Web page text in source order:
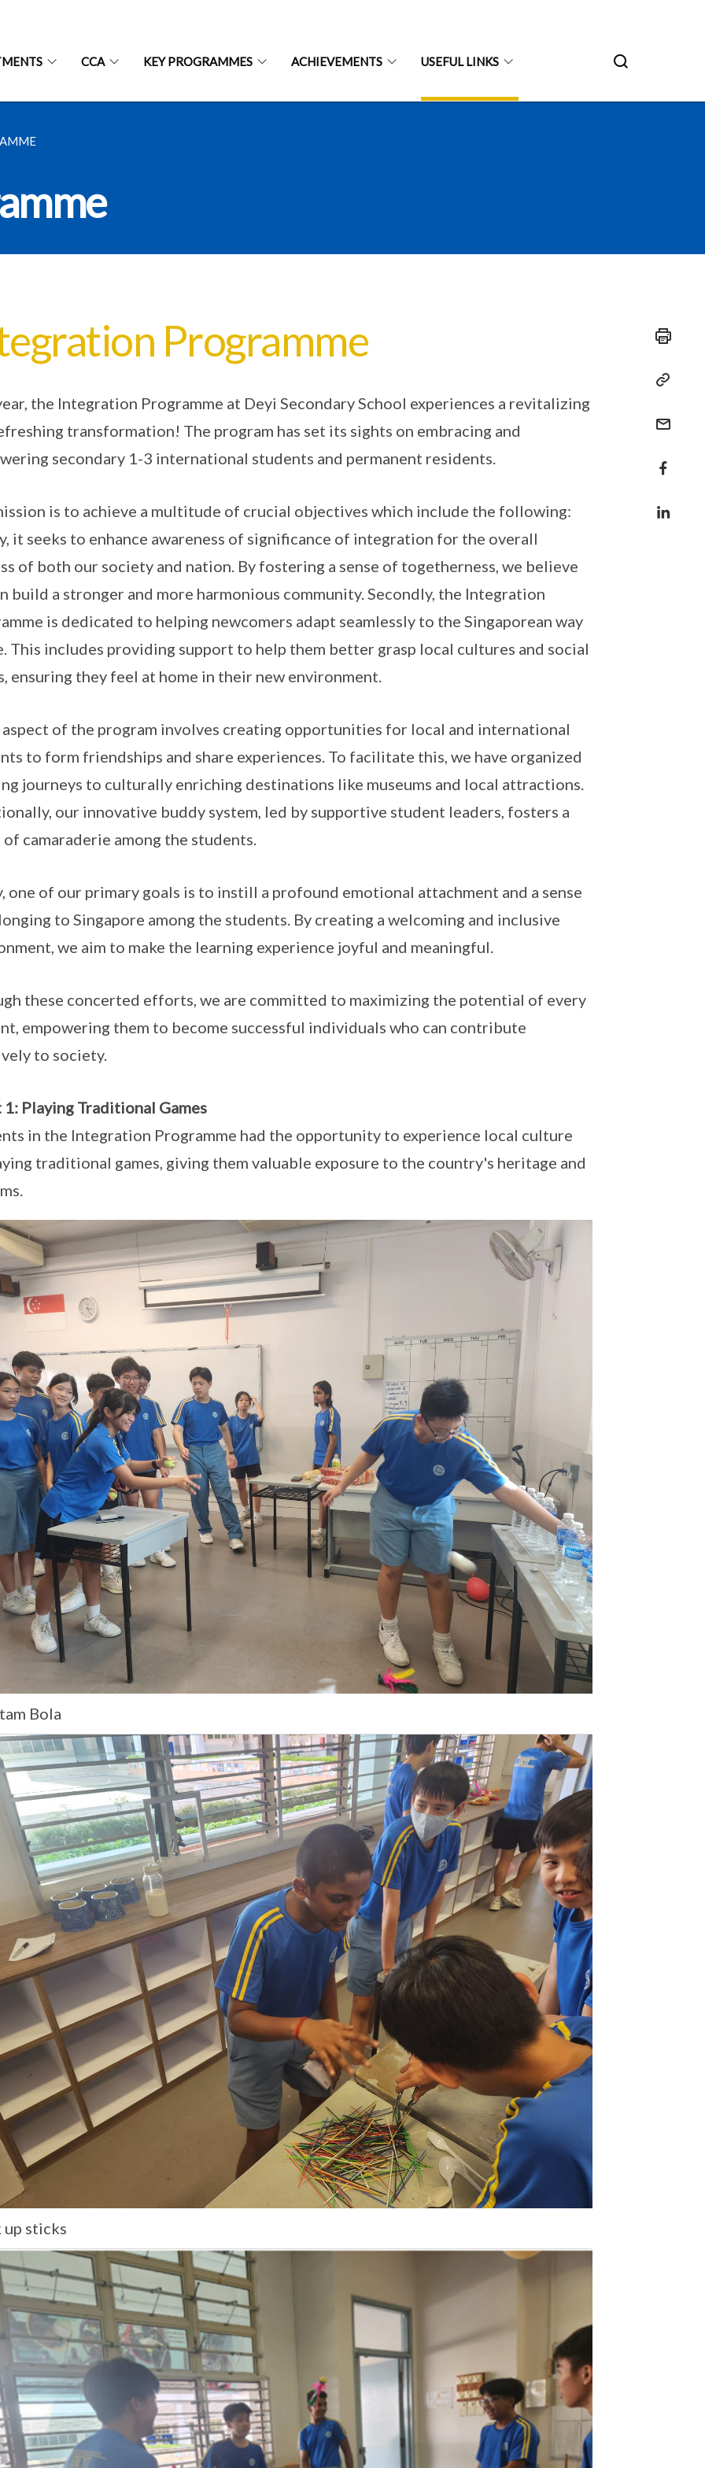
CCA KEY PROGRAMMES ACHIEVEMENTS USEFUL LINKS
Programme
the Integration Programme at Deyi Secondary School experiences a revitalizing
transformation! The program has set its sights on embracing and
secondary 1-3 international students and permanent residents.
is to achieve a multitude of crucial objectives which include the following:
it seeks to enhance awareness of significance of integration for the overall
of both our society and nation. By fostering a sense of togetherness, we believe
build a stronger and more harmonious community. Secondly, the Integration
is dedicated to helping newcomers adapt seamlessly to the Singaporean way
This includes providing support to help them better grasp local cultures and social
ensuring they feel at home in their new environment.
aspect of the program involves creating opportunities for local and international
to form friendships and share experiences. To facilitate this, we have organized
journeys to culturally enriching destinations like museums and local attractions.
our innovative buddy system, led by supportive student leaders, fosters a
of camaraderie among the students.
one of our primary goals is to instill a profound emotional attachment and a sense
to Singapore among the students. By creating a welcoming and inclusive
we aim to make the learning experience joyful and meaningful.
these concerted efforts, we are committed to maximizing the potential of every
empowering them to become successful individuals who can contribute
to society.
1: Playing Traditional Games
in the Integration Programme had the opportunity to experience local culture
traditional games, giving them valuable exposure to the country's heritage and
Bola
up sticks